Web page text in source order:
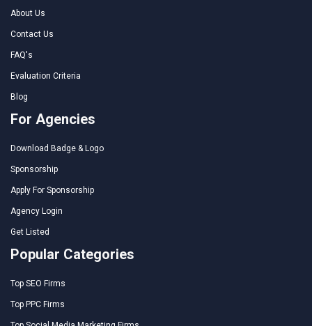
About Us
Contact Us
FAQ's
Evaluation Criteria
Blog
For Agencies
Download Badge & Logo
Sponsorship
Apply For Sponsorship
Agency Login
Get Listed
Popular Categories
Top SEO Firms
Top PPC Firms